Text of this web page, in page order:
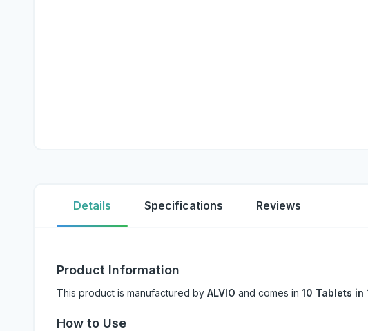
Details Specifications Reviews
Product Information
This product is manufactured by ALVIO and comes in 10 Tablets in
How to Use